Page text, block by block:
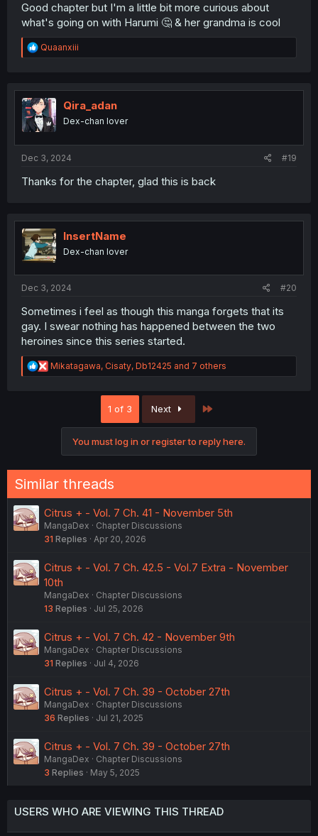
Good chapter but I'm a little bit more curious about
what's going on with Harumi 🤔 & her grandma is cool
R
e
t
i
o
n
Quaanxiii
Qira_adan
Dex-chan lover
Dec 3, 2024 #19
Thanks for the chapter, glad this is back
InsertName
Dex-chan lover
Dec 3, 2024 #20
Sometimes i feel as though this manga forgets that its
gay. I swear nothing has happened between the two
heroines since this series started.
R
e
:
Mikatagawa, Cisaty, Db12425 and 7 others
1 of 3 Next
You must log in or register to reply here.
Similar threads
Citrus + - Vol. 7 Ch. 41 - November 5th
MangaDex
Chapter Discussions
31 Replies Apr 20, 2026
Citrus + - Vol. 7 Ch. 42.5 - Vol.7 Extra - November
10th
MangaDex
Chapter Discussions
13 Replies Jul 25, 2026
Citrus + - Vol. 7 Ch. 42 - November 9th
MangaDex
Chapter Discussions
31 Replies Jul 4, 2026
Citrus + - Vol. 7 Ch. 39 - October 27th
MangaDex
Chapter Discussions
36 Replies Jul 21, 2025
Citrus + - Vol. 7 Ch. 39 - October 27th
MangaDex
Chapter Discussions
3 Replies May 5, 2025
USERS WHO ARE VIEWING THIS THREAD